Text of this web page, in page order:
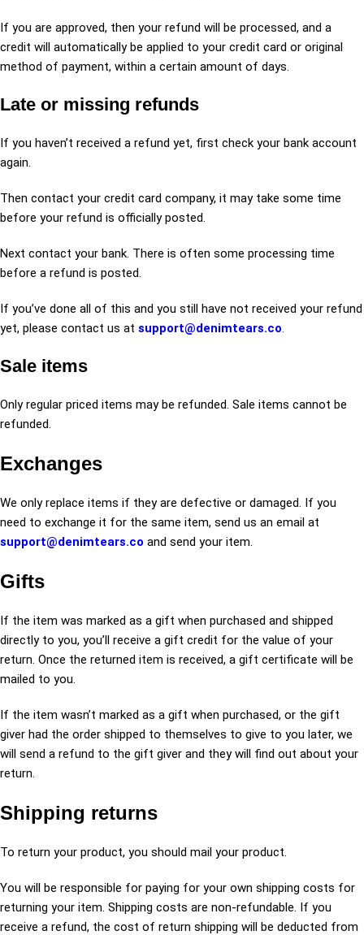
If you are approved, then your refund will be processed, and a
credit will automatically be applied to your credit card or original
method of payment, within a certain amount of days.
Late or missing refunds
If you haven’t received a refund yet, first check your bank account
again.
Then contact your credit card company, it may take some time
before your refund is officially posted.
Next contact your bank. There is often some processing time
before a refund is posted.
If you’ve done all of this and you still have not received your refund
yet, please contact us at support@denimtears.co.
Sale items
Only regular priced items may be refunded. Sale items cannot be
refunded.
Exchanges
We only replace items if they are defective or damaged. If you
need to exchange it for the same item, send us an email at
support@denimtears.co and send your item.
Gifts
If the item was marked as a gift when purchased and shipped
directly to you, you’ll receive a gift credit for the value of your
return. Once the returned item is received, a gift certificate will be
mailed to you.
If the item wasn’t marked as a gift when purchased, or the gift
giver had the order shipped to themselves to give to you later, we
will send a refund to the gift giver and they will find out about your
return.
Shipping returns
To return your product, you should mail your product.
You will be responsible for paying for your own shipping costs for
returning your item. Shipping costs are non-refundable. If you
receive a refund, the cost of return shipping will be deducted from